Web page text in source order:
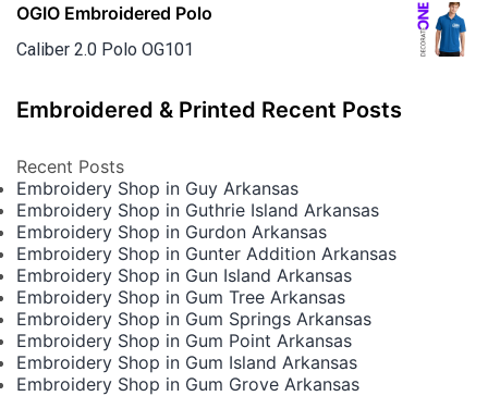
OGIO Embroidered Polo
Caliber 2.0 Polo OG101
Embroidered & Printed Recent Posts
Recent Posts
Embroidery Shop in Guy Arkansas
Embroidery Shop in Guthrie Island Arkansas
Embroidery Shop in Gurdon Arkansas
Embroidery Shop in Gunter Addition Arkansas
Embroidery Shop in Gun Island Arkansas
Embroidery Shop in Gum Tree Arkansas
Embroidery Shop in Gum Springs Arkansas
Embroidery Shop in Gum Point Arkansas
Embroidery Shop in Gum Island Arkansas
Embroidery Shop in Gum Grove Arkansas